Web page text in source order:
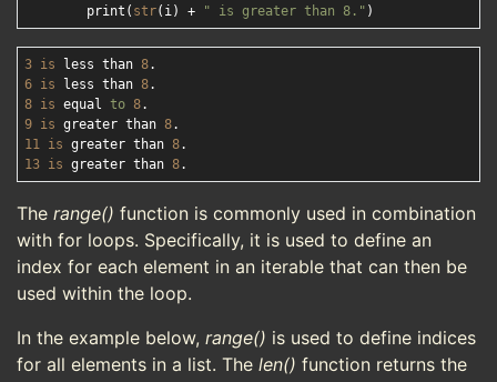
        print(
str(i) + " is greater than 8."
3 is less than 8
6 is less than 8
8 is equal to 8
9 is greater than 8
11 is greater than 8
13 is greater than 8
The range() function is commonly used in combination
with for loops. Specifically, it is used to define an
index for each element in an iterable that can then be
used within the loop.
In the example below, range() is used to define indices
for all elements in a list. The len() function returns the